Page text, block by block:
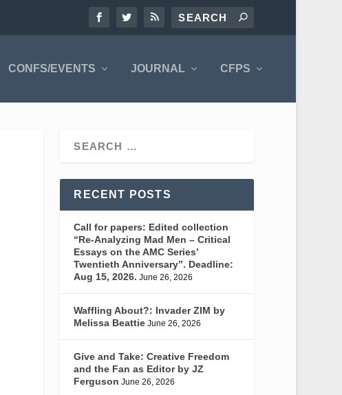
CONFS/EVENTS JOURNAL CFPS
RECENT POSTS
Call for papers: Edited collection
“Re-Analyzing Mad Men – Critical
Essays on the AMC Series’
Twentieth Anniversary”. Deadline:
Aug 15, 2026. June 26, 2026
Waffling About?: Invader ZIM by
Melissa Beattie June 26, 2026
Give and Take: Creative Freedom
and the Fan as Editor by JZ
Ferguson June 26, 2026